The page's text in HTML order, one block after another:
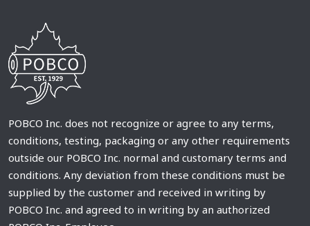
POBCO Inc. does not recognize or agree to any terms,
conditions, testing, packaging or any other requirements
outside our POBCO Inc. normal and customary terms and
conditions. Any deviation from these conditions must be
supplied by the customer and received in writing by
POBCO Inc. and agreed to in writing by an authorized